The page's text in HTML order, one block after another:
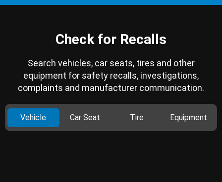
Check for Recalls
Search vehicles, car seats, tires and other
equipment for safety recalls, investigations,
complaints and manufacturer communication.
Vehicle Car Seat Tire Equipment